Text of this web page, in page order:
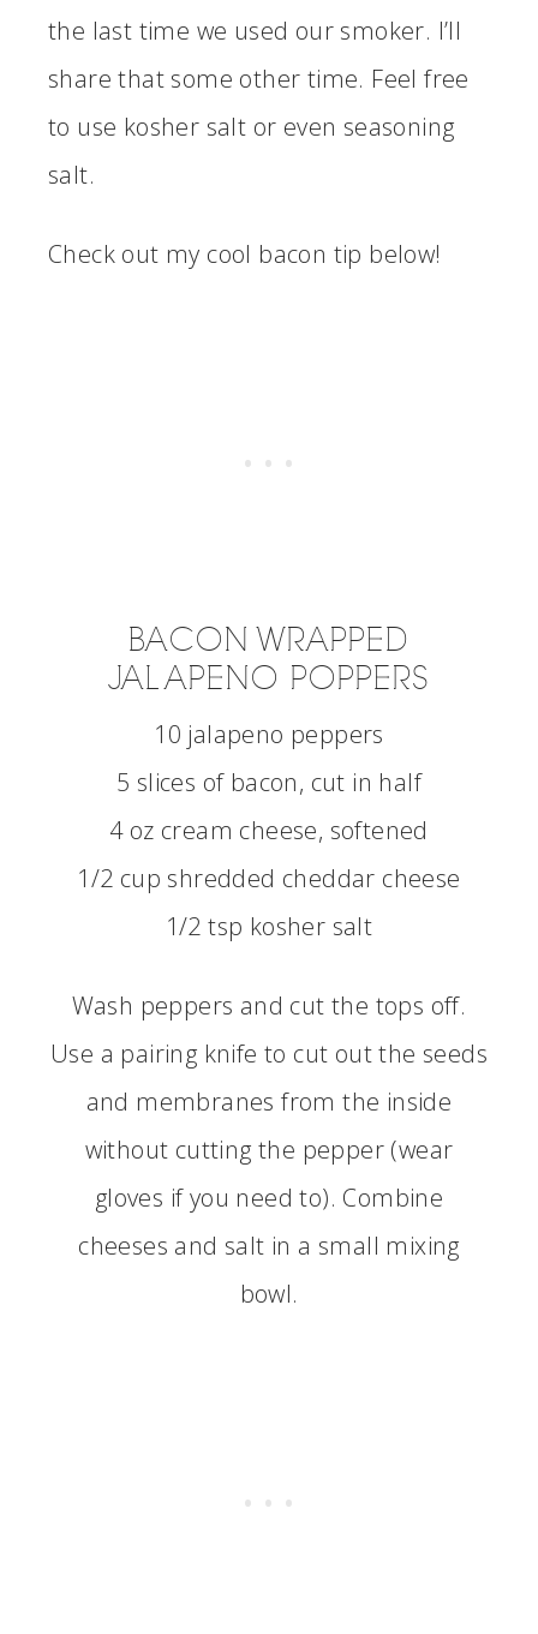
the last time we used our smoker. I’ll
share that some other time. Feel free
to use kosher salt or even seasoning
salt.
Check out my cool bacon tip below!
BACON WRAPPED
JALAPENO POPPERS
10 jalapeno peppers
5 slices of bacon, cut in half
4 oz cream cheese, softened
1/2 cup shredded cheddar cheese
1/2 tsp kosher salt
Wash peppers and cut the tops off.
Use a pairing knife to cut out the seeds
and membranes from the inside
without cutting the pepper (wear
gloves if you need to). Combine
cheeses and salt in a small mixing
bowl.